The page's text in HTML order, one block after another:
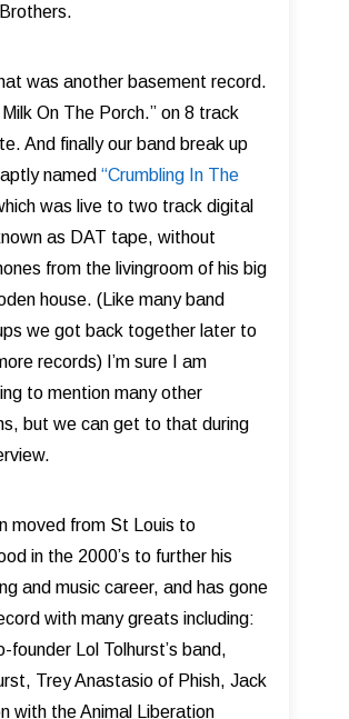
was another basement record.
Milk On The Porch.” on 8 track
And finally our band break up
named “Crumbling In The
was live to two track digital
as DAT tape, without
from the livingroom of his big
house. (Like many band
we got back together later to
records) I’m sure I am
to mention many other
but we can get to that during
moved from St Louis to
in the 2000’s to further his
and music career, and has gone
with many greats including:
founder Lol Tolhurst’s band,
Trey Anastasio of Phish, Jack
with the Animal Liberation